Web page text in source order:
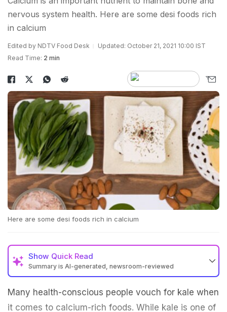
nervous system health. Here are some desi foods rich
in calcium
Edited by NDTV Food Desk
Updated: October 21, 2021 10:00 IST
Read Time: 2 min
Here are some desi foods rich in calcium
Show Quick Read
Summary is AI-generated, newsroom-reviewed
Many health-conscious people vouch for kale when
it comes to calcium-rich foods. While kale is one of